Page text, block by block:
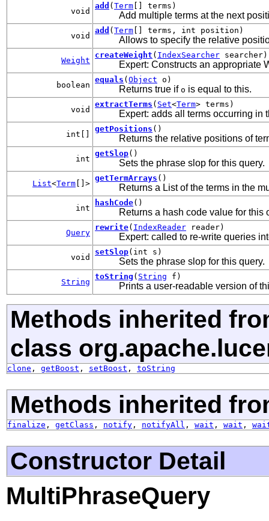
void
add ( Term [] terms)
Add multiple terms at the next
void
add ( Term [] terms, int position)
Allows to specify the relative
Weight
createWeight ( IndexSearcher searcher)
Expert: Constructs an appropriate
boolean
equals ( Object o)
Returns true if o is equal to this.
void
extractTerms ( Set<Term> terms)
Expert: adds all terms occurring in
int[]
getPositions ()
Returns the relative positions of
int
getSlop()
Sets the phrase slop for this query.
List<Term []>
getTermArrays ()
Returns a List of the terms in the
int
hashCode()
Returns a hash code value for this
Query
rewrite( IndexReader reader)
Expert: called to re-write queries
void
setSlop(int s)
Sets the phrase slop for this query.
String
toString ( String f)
Prints a user-readable version of
Methods inherited
class
clone , getBoost , setBoost , toString
Methods inherited
finalize , getClass , notify , notifyAll , wait , wait ,
Constructor Detail
MultiPhraseQuery